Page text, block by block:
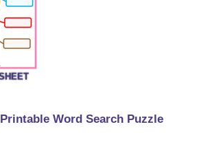
Word Search Puzzle